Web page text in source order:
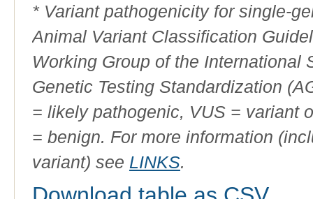
* Variant pathogenicity for single-
Animal Variant Classification
Working Group of the International
Genetic Testing Standardization
= likely pathogenic, VUS = variant
= benign. For more information
variant) see LINKS.